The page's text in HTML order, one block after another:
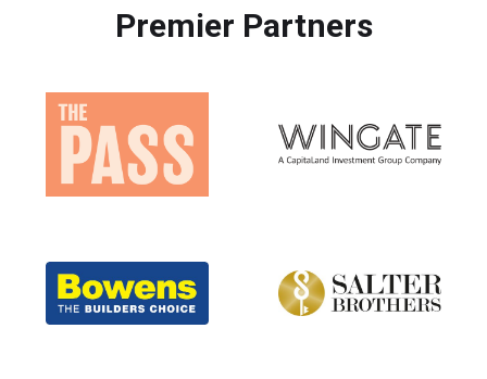
Premier Partners